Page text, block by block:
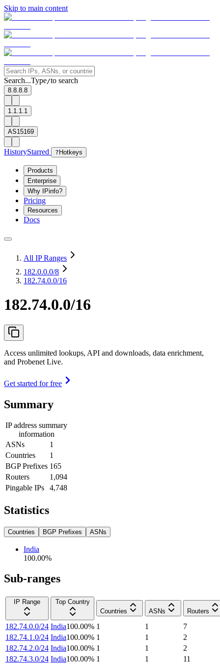
Skip to main content
Search...Type/to search
8.8.8.8
1.1.1.1
AS15169
HistoryStarred ? Hotkeys
Products
Enterprise
Why IPinfo?
Pricing
Resources
Docs
All IP Ranges
182.0.0.0/8
182.74.0.0/16
182.74.0.0/16
Access unlimited lookups, API and downloads, data enrichment,
and Probenet Live.
Get started for free
Summary
IP address summary
information
ASNs
1
Countries
1
BGP Prefixes 165
Routers
1,094
Pingable IPs
4,748
Statistics
Countries BGP Prefixes ASNs
India
100.00%
Sub-ranges
IP Range
Top Country
Countries
ASNs Routers
182.74.0.0/24 India100.00% 1 1
7
182.74.1.0/24 India100.00% 1 1
2
182.74.2.0/24 India100.00% 1 1
2
182.74.3.0/24 India100.00% 1 1
11